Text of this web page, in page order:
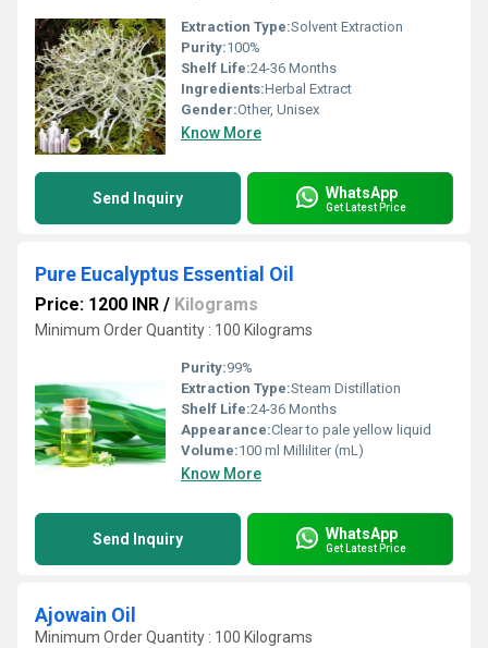
Extraction Type:Solvent Extraction
Purity:100%
Shelf Life:24-36 Months
Ingredients:Herbal Extract
Gender:Other, Unisex
Know More
Send Inquiry WhatsApp
Get Latest Price
Pure Eucalyptus Essential Oil
Price: 1200 INR / Kilograms
Minimum Order Quantity : 100 Kilograms
Purity:99%
Extraction Type:Steam Distillation
Shelf Life:24-36 Months
Appearance:Clear to pale yellow liquid
Volume:100 ml Milliliter (mL)
Know More
Send Inquiry WhatsApp
Get Latest Price
Ajowain Oil
Minimum Order Quantity : 100 Kilograms